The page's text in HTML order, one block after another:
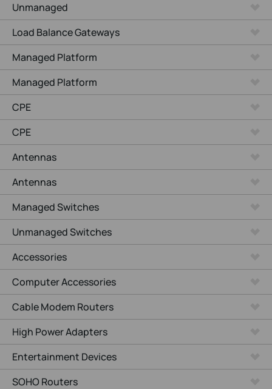
Unmanaged
Load Balance Gateways
Managed Platform
Managed Platform
CPE
CPE
Antennas
Antennas
Managed Switches
Unmanaged Switches
Accessories
Computer Accessories
Cable Modem Routers
High Power Adapters
Entertainment Devices
SOHO Routers